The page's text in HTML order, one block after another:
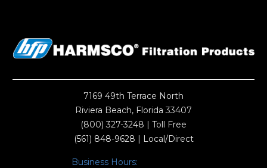
7169 49th Terrace North
Riviera Beach, Florida 33407
(800) 327-3248 | Toll Free
(561) 848-9628 | Local/Direct
Business Hours: